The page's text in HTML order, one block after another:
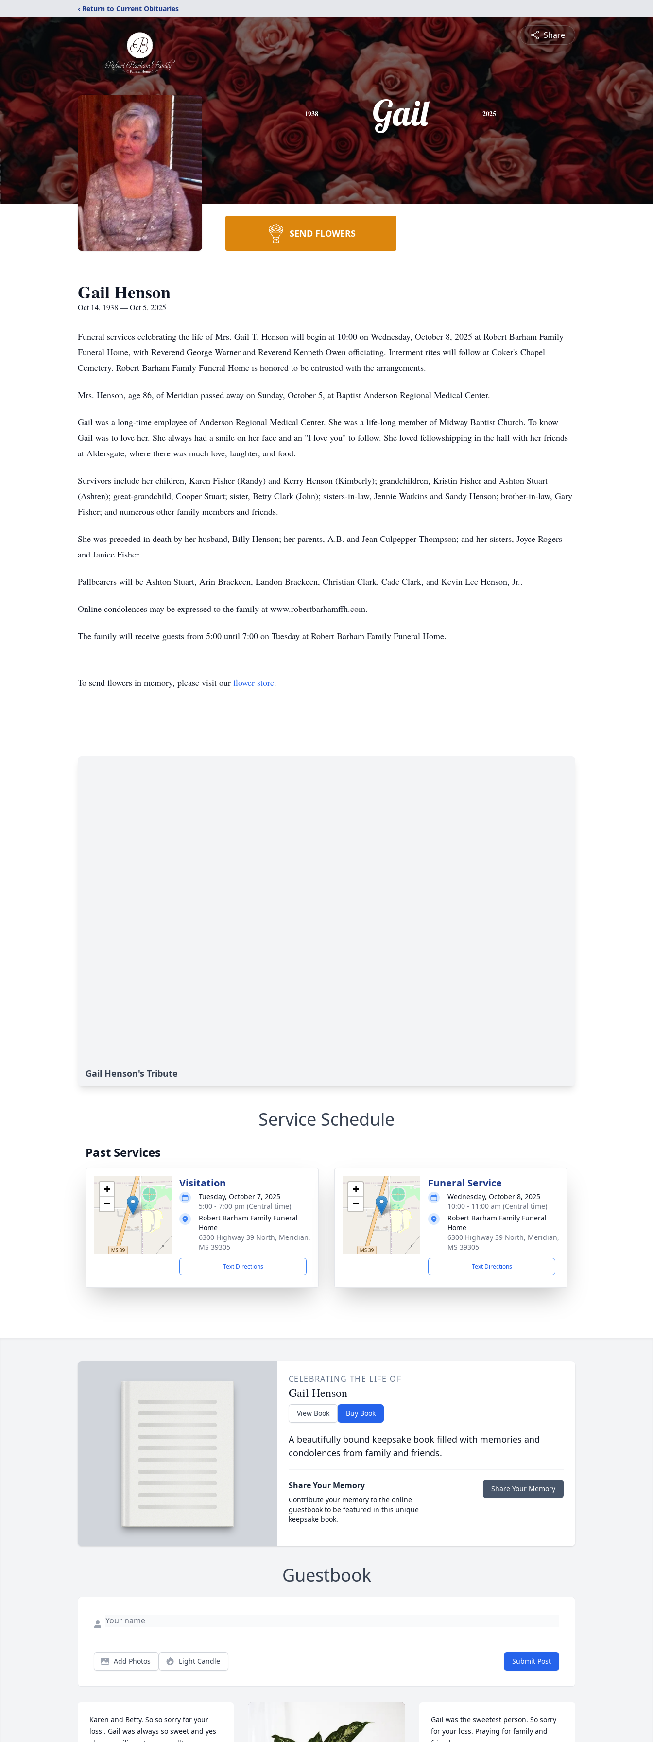
‹ Return to Current Obituaries
Share
1938 Gail 2025
SEND FLOWERS
Gail Henson
Oct 14, 1938 — Oct 5, 2025
Funeral services celebrating the life of Mrs. Gail T. Henson will begin at 10:00 on Wednesday, October 8, 2025 at Robert Barham Family
Funeral Home, with Reverend George Warner and Reverend Kenneth Owen officiating. Interment rites will follow at Coker's Chapel
Cemetery. Robert Barham Family Funeral Home is honored to be entrusted with the arrangements.
Mrs. Henson, age 86, of Meridian passed away on Sunday, October 5, at Baptist Anderson Regional Medical Center.
Gail was a long-time employee of Anderson Regional Medical Center. She was a life-long member of Midway Baptist Church. To know
Gail was to love her. She always had a smile on her face and an "I love you" to follow. She loved fellowshipping in the hall with her friends
at Aldersgate, where there was much love, laughter, and food.
Survivors include her children, Karen Fisher (Randy) and Kerry Henson (Kimberly); grandchildren, Kristin Fisher and Ashton Stuart
(Ashten); great-grandchild, Cooper Stuart; sister, Betty Clark (John); sisters-in-law, Jennie Watkins and Sandy Henson; brother-in-law, Gary
Fisher; and numerous other family members and friends.
She was preceded in death by her husband, Billy Henson; her parents, A.B. and Jean Culpepper Thompson; and her sisters, Joyce Rogers
and Janice Fisher.
Pallbearers will be Ashton Stuart, Arin Brackeen, Landon Brackeen, Christian Clark, Cade Clark, and Kevin Lee Henson, Jr..
Online condolences may be expressed to the family at www.robertbarhamffh.com.
The family will receive guests from 5:00 until 7:00 on Tuesday at Robert Barham Family Funeral Home.
To send flowers in memory, please visit our flower store.
Gail Henson's Tribute
Service Schedule
Past Services
+
−
Visitation
Tuesday, October 7, 2025
5:00 - 7:00 pm (Central time)
Robert Barham Family Funeral
Home
6300 Highway 39 North, Meridian,
MS 39305
Text Directions
+
−
Funeral Service
Wednesday, October 8, 2025
10:00 - 11:00 am (Central time)
Robert Barham Family Funeral
Home
6300 Highway 39 North, Meridian,
MS 39305
Text Directions
CELEBRATING THE LIFE OF
Gail Henson
View Book Buy Book
A beautifully bound keepsake book filled with memories and
condolences from family and friends.
Share Your Memory
Contribute your memory to the online
guestbook to be featured in this unique
keepsake book.
Share Your Memory
Guestbook
Add Photos Light Candle Submit Post
Karen and Betty. So so sorry for your
loss . Gail was always so sweet and yes
Gail was the sweetest person. So sorry
for your loss. Praying for family and